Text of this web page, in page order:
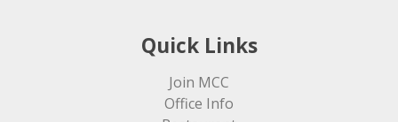
Quick Links
Join MCC
Office Info